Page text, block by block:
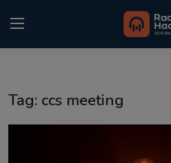
Tag: ccs meeting